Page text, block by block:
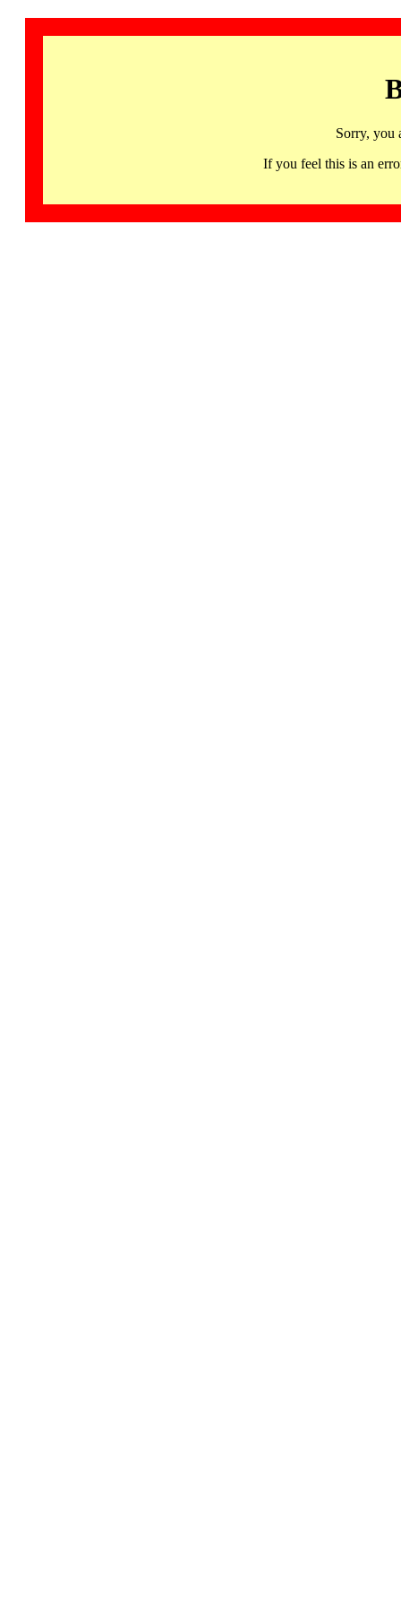
Sorry, you
If you feel this is an